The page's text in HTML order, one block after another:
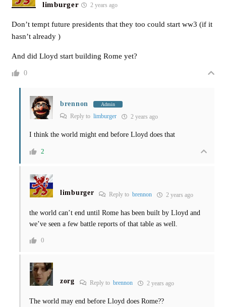
limburger 2 years ago
Don’t tempt future presidents that they too could start ww3 (if it
hasn’t already )
And did Lloyd start building Rome yet?
0
brennon Admin
Reply to limburger 2 years ago
I think the world might end before Lloyd does that
2
limburger Reply tobrennon 2 years ago
the world can’t end until Rome has been built by Lloyd and
we’ve seen a few battle reports of that table as well.
0
zorg Reply to brennon 2 years ago
The world may end before Lloyd does Rome??